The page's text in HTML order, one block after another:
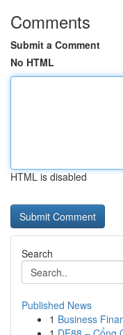
Comments
Submit a Comment
No HTML
HTML is disabled
Search
Published News
1 Business